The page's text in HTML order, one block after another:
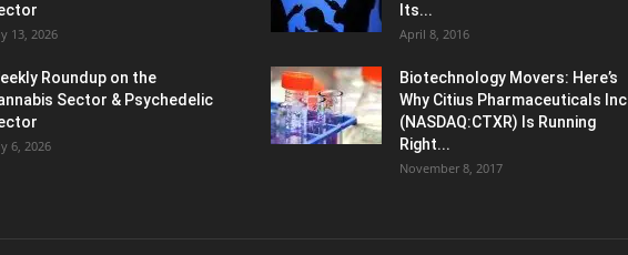
13, 2026
Roundup on the
Sector & Psychedelic
6, 2026
Its...
April 8, 2016
Biotechnology Movers: Here’s
Why Citius Pharmaceuticals Inc
(NASDAQ:CTXR) Is Running
Right...
November 8, 2017